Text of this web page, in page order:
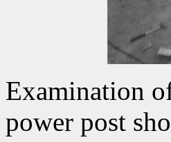
Examination
power post